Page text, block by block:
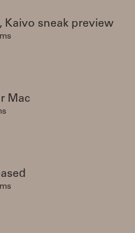
Kaivo sneak preview
Mac